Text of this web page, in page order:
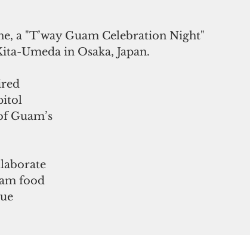
a "T’way Guam Celebration Night"
Umeda in Osaka, Japan.
Guam’s
food